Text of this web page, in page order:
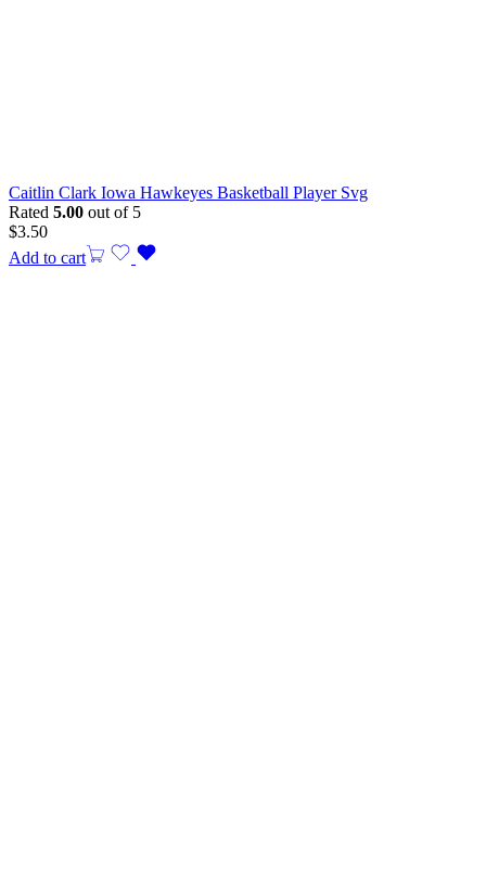
Caitlin Clark Iowa Hawkeyes Basketball Player Svg
Rated 5.00 out of 5
$3.50
Add to cart